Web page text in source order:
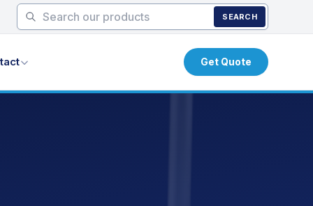
SEARCH
Get Quote